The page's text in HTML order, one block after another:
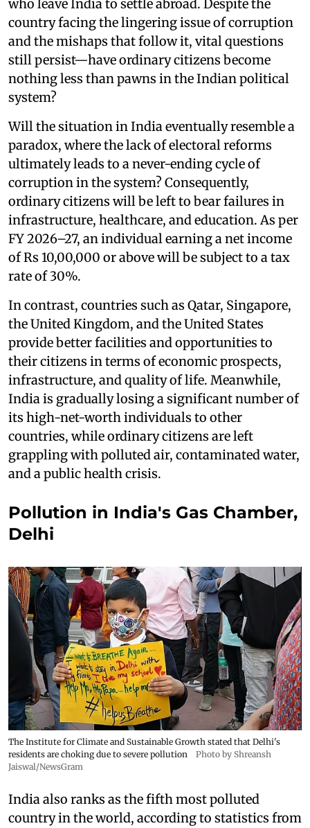
who leave India to settle abroad. Despite the
country facing the lingering issue of corruption
and the mishaps that follow it, vital questions
still persist—have ordinary citizens become
nothing less than pawns in the Indian political
system?
Will the situation in India eventually resemble a
paradox, where the lack of electoral reforms
ultimately leads to a never-ending cycle of
corruption in the system? Consequently,
ordinary citizens will be left to bear failures in
infrastructure, healthcare, and education. As per
FY 2026–27, an individual earning a net income
of Rs 10,00,000 or above will be subject to a tax
rate of 30%.
In contrast, countries such as Qatar, Singapore,
the United Kingdom, and the United States
provide better facilities and opportunities to
their citizens in terms of economic prospects,
infrastructure, and quality of life. Meanwhile,
India is gradually losing a significant number of
its high-net-worth individuals to other
countries, while ordinary citizens are left
grappling with polluted air, contaminated water,
and a public health crisis.
Pollution in India's Gas Chamber,
Delhi
The Institute for Climate and Sustainable Growth stated that Delhi's
residents are choking due to severe pollution
Photo by Shreansh
Jaiswal/NewsGram
India also ranks as the fifth most polluted
country in the world, according to statistics from